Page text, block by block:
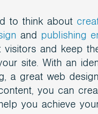
to think about
and publishing
visitors and keep
site. With an
a great web
you can
you achieve